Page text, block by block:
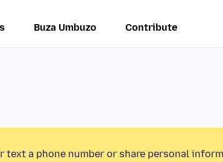
Buza Umbuzo Contribute
text a phone number or share personal